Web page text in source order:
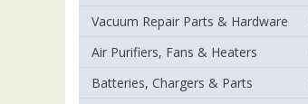
Vacuum Repair Parts & Hardware
Air Purifiers, Fans & Heaters
Batteries, Chargers & Parts